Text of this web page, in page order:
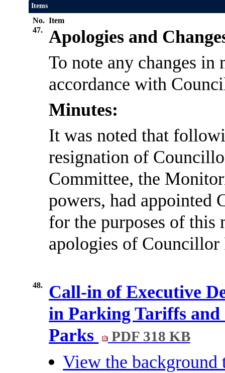
Items
No. Item
47.
Apologies and
To note any changes in
accordance with
Minutes:
It was noted that
resignation of
Committee, the
powers, had appointed
for the purposes of this
apologies of Councillor
48.
Call-in of Executive
in Parking Tariffs
Parks
PDF 318 KB
View the background